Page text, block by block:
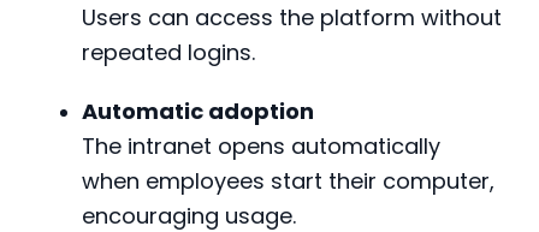
Users can access the platform without
repeated logins.
Automatic adoption
The intranet opens automatically
when employees start their computer,
encouraging usage.